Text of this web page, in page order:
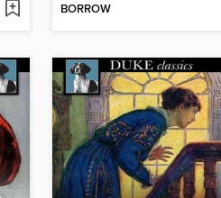
BORROW